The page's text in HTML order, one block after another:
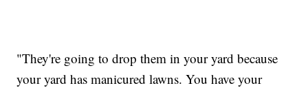
"They're going to drop them in your yard because
your yard has manicured lawns. You have your